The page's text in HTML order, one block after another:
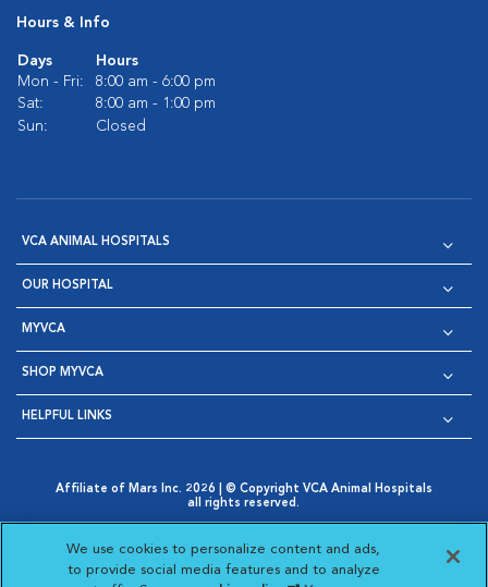
Hours & Info
Days
Hours
Mon - Fri:
8:00 am - 6:00 pm
Sat:
8:00 am - 1:00 pm
Sun:
Closed
VCA ANIMAL HOSPITALS
OUR HOSPITAL
MYVCA
SHOP MYVCA
HELPFUL LINKS
Affiliate of Mars Inc. 2026 | © Copyright VCA Animal Hospitals
all rights reserved.
Opens in New Window
AdChoices
Opens in New Window
Cookie Notice
Opens in New Window
Cookies Settings
Your Privacy Choices
Opens in New Window
We use cookies to personalize content and ads,
to provide social media features and to analyze